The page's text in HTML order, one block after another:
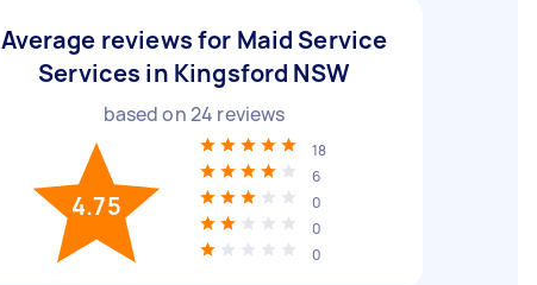
Average reviews for Maid Service
Services in Kingsford NSW
based on24 reviews
4.75
18
6
0
0
0